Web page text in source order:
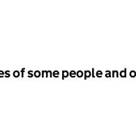
of some people and